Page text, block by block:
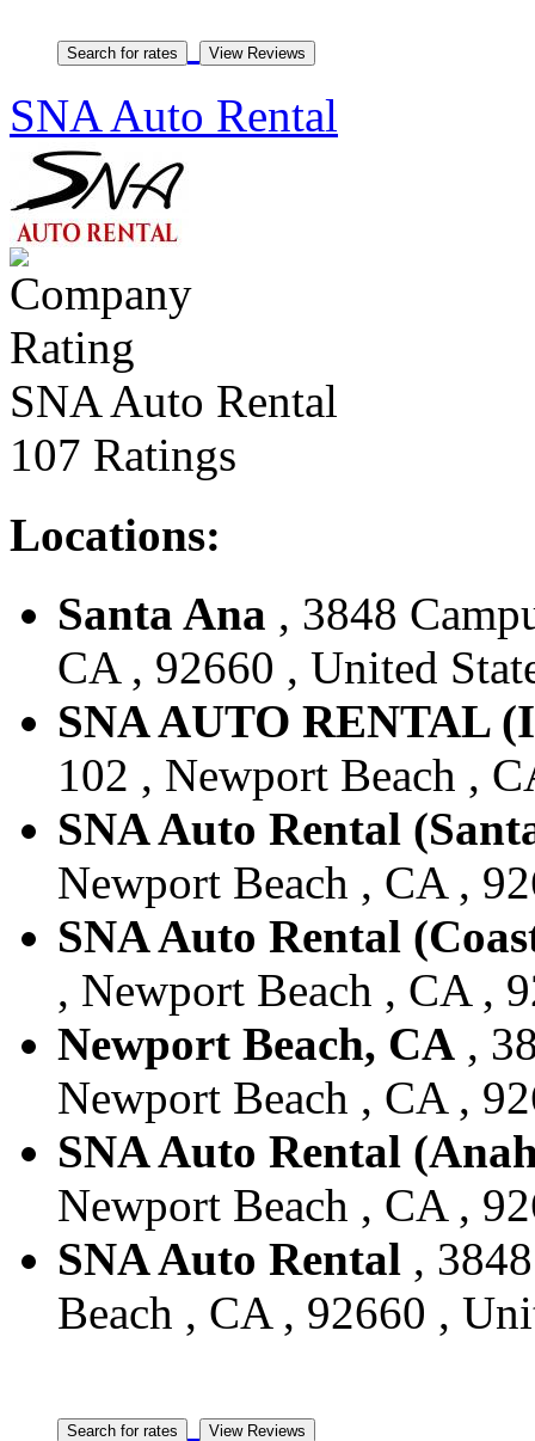
SNA Auto Rental
SNA Auto Rental
107 Ratings
Locations:
Santa Ana , 3848
CA , 92660 , United
SNA AUTO RENTAL
102 , Newport Beach ,
SNA Auto Rental
Newport Beach , CA ,
SNA Auto Rental
, Newport Beach , CA ,
Newport Beach, CA ,
Newport Beach , CA ,
SNA Auto Rental
Newport Beach , CA ,
SNA Auto Rental ,
Beach , CA , 92660 ,